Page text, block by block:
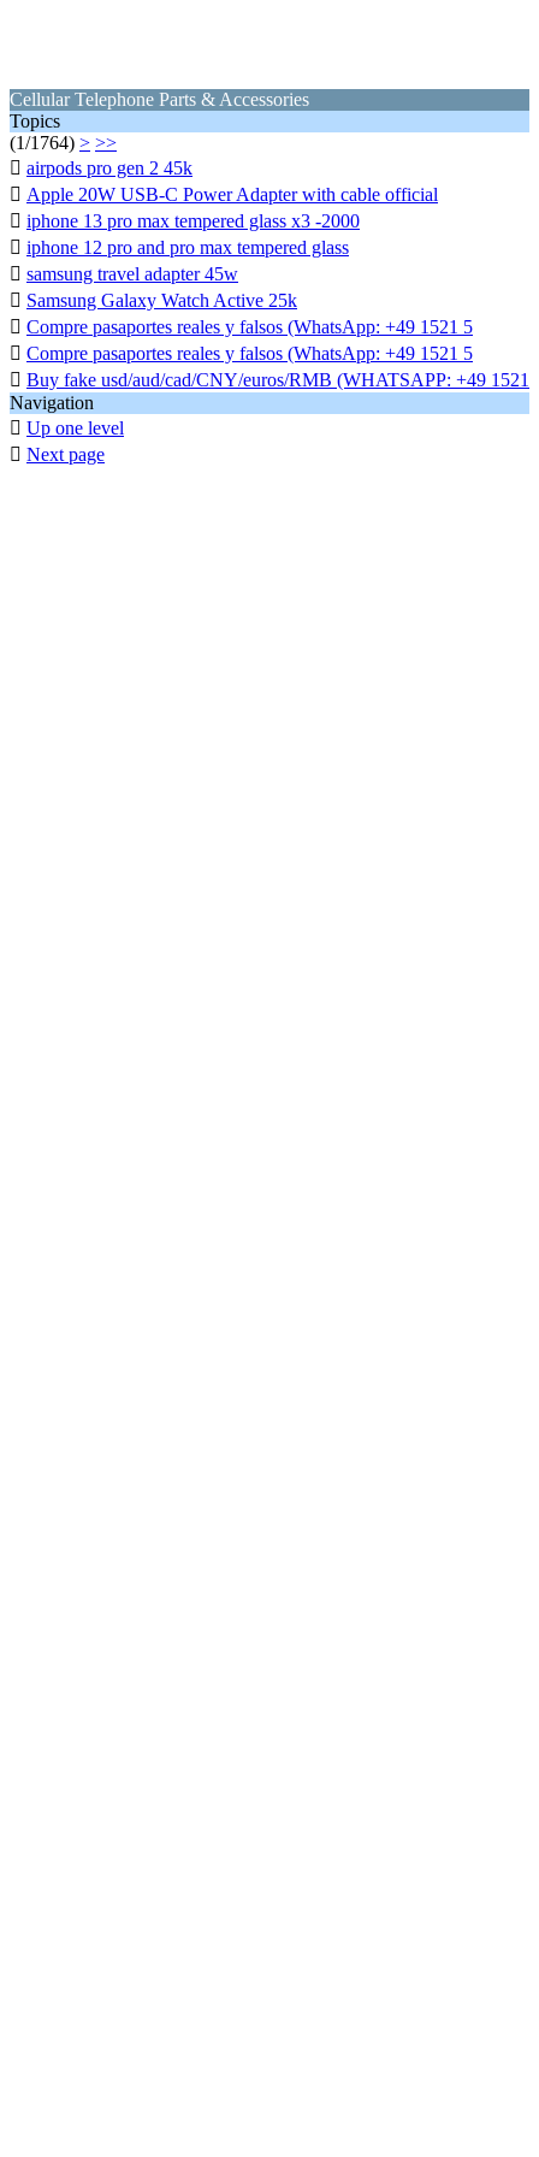
Cellular Telephone Parts & Accessories
Topics
(1/1764) > >>
 airpods pro gen 2 45k
 Apple 20W USB-C Power Adapter with cable official
 iphone 13 pro max tempered glass x3 -2000
 iphone 12 pro and pro max tempered glass
 samsung travel adapter 45w
 Samsung Galaxy Watch Active 25k
 Compre pasaportes reales y falsos (WhatsApp: +49 1521 5
 Compre pasaportes reales y falsos (WhatsApp: +49 1521 5
 Buy fake usd/aud/cad/CNY/euros/RMB (WHATSAPP: +49 1521
Navigation
 Up one level
 Next page